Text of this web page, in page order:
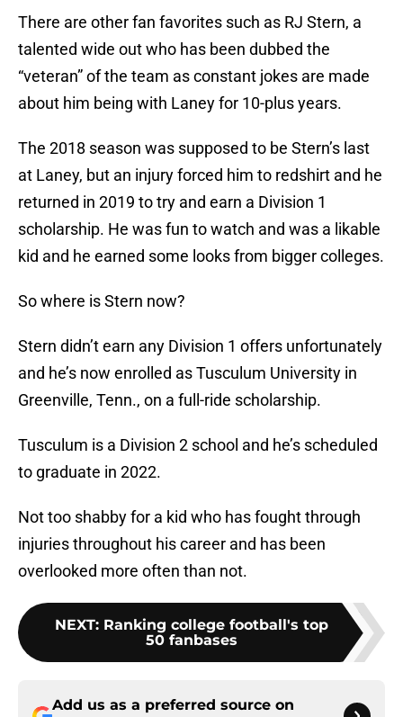
There are other fan favorites such as RJ Stern, a
talented wide out who has been dubbed the
“veteran” of the team as constant jokes are made
about him being with Laney for 10-plus years.
The 2018 season was supposed to be Stern’s last
at Laney, but an injury forced him to redshirt and he
returned in 2019 to try and earn a Division 1
scholarship. He was fun to watch and was a likable
kid and he earned some looks from bigger colleges.
So where is Stern now?
Stern didn’t earn any Division 1 offers unfortunately
and he’s now enrolled as Tusculum University in
Greenville, Tenn., on a full-ride scholarship.
Tusculum is a Division 2 school and he’s scheduled
to graduate in 2022.
Not too shabby for a kid who has fought through
injuries throughout his career and has been
overlooked more often than not.
NEXT: Ranking college football's top
50 fanbases
Add us as a preferred source on